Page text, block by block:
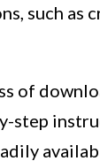
such as
of